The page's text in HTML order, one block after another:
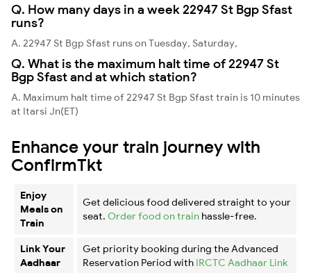
Q. How many days in a week 22947 St Bgp Sfast
runs?
A. 22947 St Bgp Sfast runs on Tuesday, Saturday,
Q. What is the maximum halt time of 22947 St
Bgp Sfast and at which station?
A. Maximum halt time of 22947 St Bgp Sfast train is 10 minutes
at Itarsi Jn(ET)
Enhance your train journey with
ConfirmTkt
Enjoy
Meals on
Train
Get delicious food delivered straight to your
seat. Order food on train hassle-free.
Link Your
Aadhaar
Get priority booking during the Advanced
Reservation Period with IRCTC Aadhaar Link